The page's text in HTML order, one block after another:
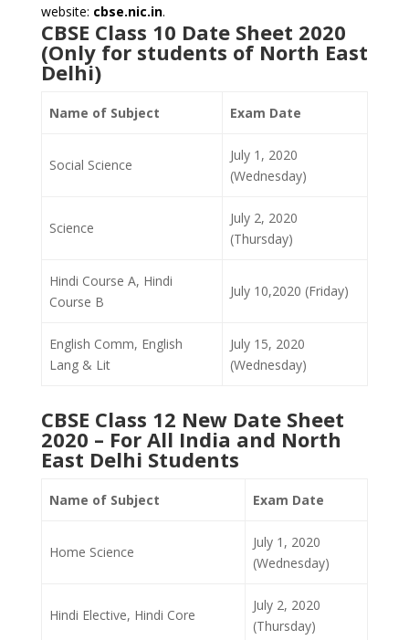
website: cbse.nic.in.
CBSE Class 10 Date Sheet 2020
(Only for students of North East
Delhi)
Name of Subject Exam Date
Social Science
July 1, 2020
(Wednesday)
Science
July 2, 2020
(Thursday)
Hindi Course A, Hindi
Course B
July 10,2020 (Friday)
English Comm, English
Lang & Lit
July 15, 2020
(Wednesday)
CBSE Class 12 New Date Sheet
2020 – For All India and North
East Delhi Students
Name of Subject Exam Date
Home Science
July 1, 2020
(Wednesday)
Hindi Elective, Hindi Core
July 2, 2020
(Thursday)